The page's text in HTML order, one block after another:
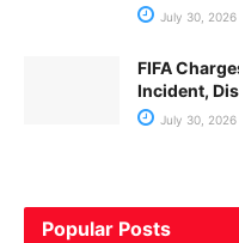
July 30, 2026
FIFA
Incident,
July 30, 2026
Popular Posts